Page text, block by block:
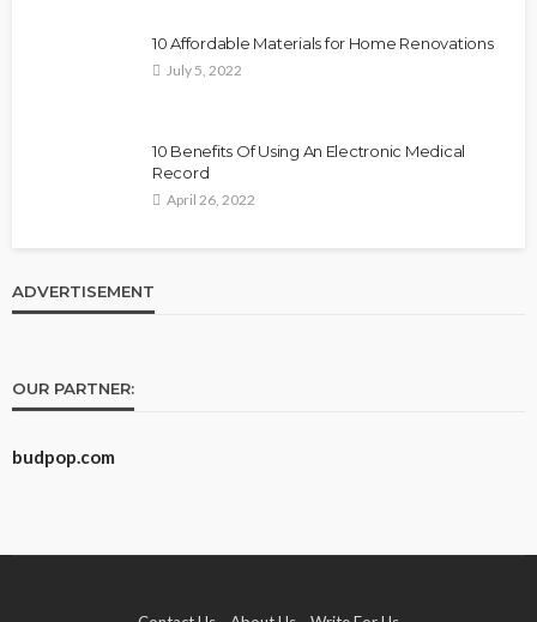
10 Affordable Materials for Home Renovations
July 5, 2022
10 Benefits Of Using An Electronic Medical
Record
April 26, 2022
ADVERTISEMENT
OUR PARTNER:
budpop.com